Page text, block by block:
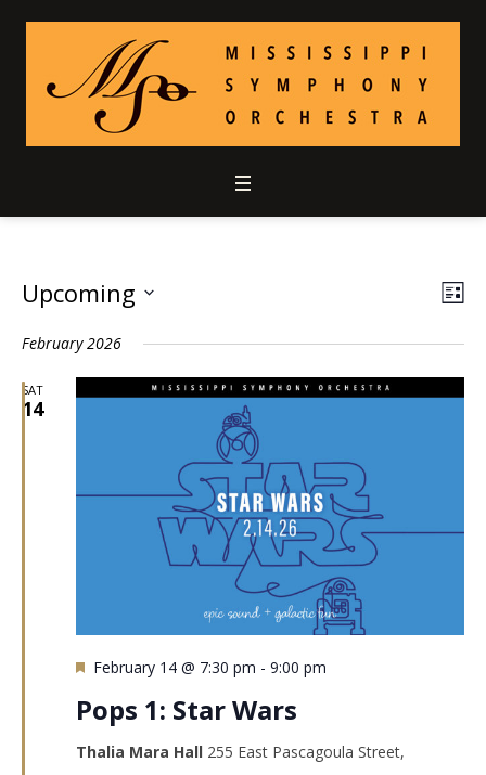
Upcoming
date.
February 2026
SAT
14
Featured
February 14 @ 7:30 pm - 9:00 pm
Pops 1: Star Wars
Thalia Mara Hall 255 East Pascagoula Street,